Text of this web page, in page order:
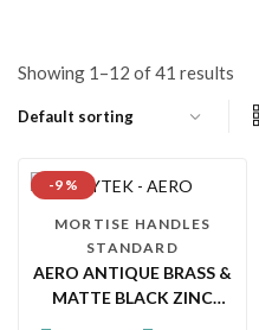
Showing 1–12 of 41 results
-9 %
MORTISE HANDLES
STANDARD
AERO ANTIQUE BRASS &
MATTE BLACK ZINC